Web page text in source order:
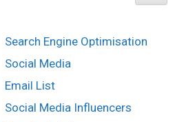
Search Engine Optimisation
Social Media
Email List
Social Media Influencers